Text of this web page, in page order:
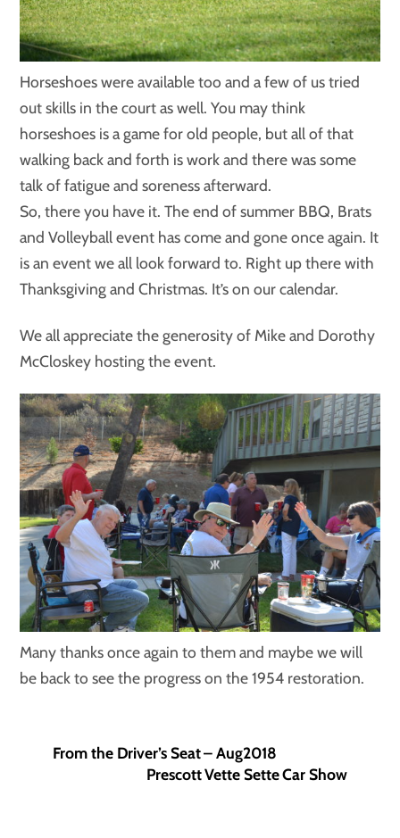
Horseshoes were available too and a few of us tried
out skills in the court as well. You may think
horseshoes is a game for old people, but all of that
walking back and forth is work and there was some
talk of fatigue and soreness afterward.
So, there you have it. The end of summer BBQ, Brats
and Volleyball event has come and gone once again. It
is an event we all look forward to. Right up there with
Thanksgiving and Christmas. It’s on our calendar.
We all appreciate the generosity of Mike and Dorothy
McCloskey hosting the event.
Many thanks once again to them and maybe we will
be back to see the progress on the 1954 restoration.
From the Driver’s Seat – Aug2018
Prescott Vette Sette Car Show